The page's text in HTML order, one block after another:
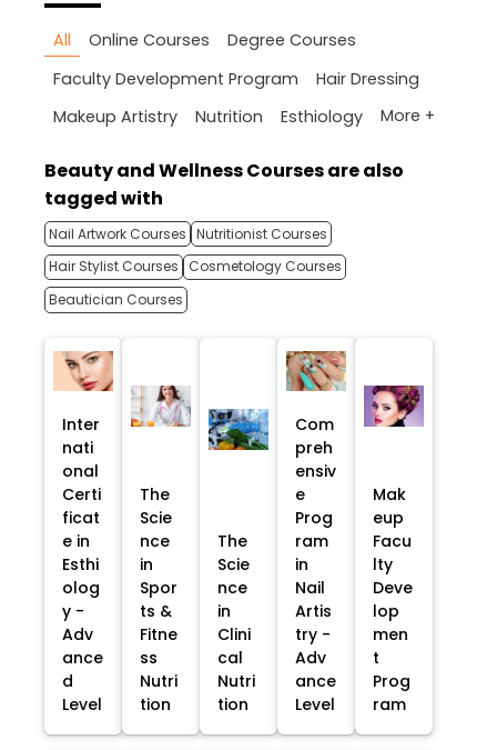
All Online Courses
Degree Courses
Faculty Development Program
Hair Dressing
Makeup Artistry
Nutrition Esthiology More +
Beauty and Wellness Courses are also
tagged with
Nail Artwork Courses Nutritionist Courses
Hair Stylist Courses
Cosmetology Courses
Beautician Courses
Inter
nati
onal
Certi
ficat
e in
Esthi
olog
y -
Adv
ance
d
Level
The
Scie
nce
in
Spor
ts &
Fitne
ss
Nutri
tion
The
Scie
nce
in
Clini
cal
Nutri
tion
Com
preh
ensiv
e
Prog
ram
in
Nail
Artis
try -
Adv
ance
Level
Mak
eup
Facu
lty
Deve
lop
men
t
Prog
ram